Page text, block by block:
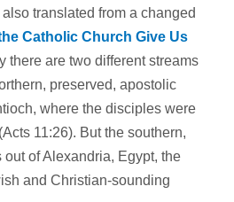
translated from a changed
Catholic Church Give Us
there are two different streams
preserved, apostolic
where the disciples were
11:26). But the southern,
of Alexandria, Egypt, the
and Christian-sounding